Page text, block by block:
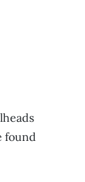
found